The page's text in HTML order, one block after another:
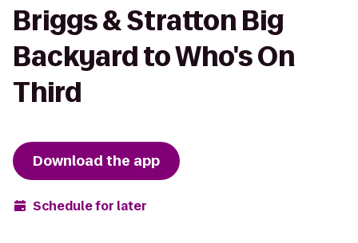
Briggs & Stratton Big
Backyard to Who's On
Third
Download the app
Schedule for later